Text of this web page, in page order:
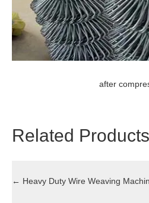
after
Related Products
← Heavy Duty Wire Weaving